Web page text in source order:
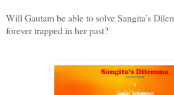
Will Gautam be able to solve Sangita’s
forever trapped in her past?